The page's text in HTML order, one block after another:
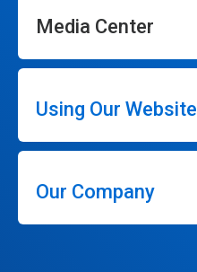
Media Center
Using Our Website
Our Company